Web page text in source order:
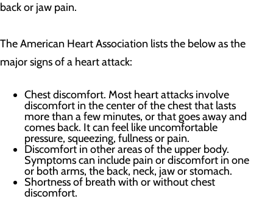
back or jaw pain.
The American Heart Association lists the below as the
major signs of a heart attack:
Chest discomfort. Most heart attacks involve
discomfort in the center of the chest that lasts
more than a few minutes, or that goes away and
comes back. It can feel like uncomfortable
pressure, squeezing, fullness or pain.
Discomfort in other areas of the upper body.
Symptoms can include pain or discomfort in one
or both arms, the back, neck, jaw or stomach.
Shortness of breath with or without chest
discomfort.